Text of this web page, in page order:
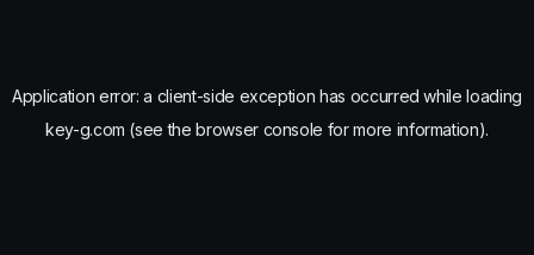
Application error: a client-side exception has occurred while loading
key-g.com (see the browser console for more information).